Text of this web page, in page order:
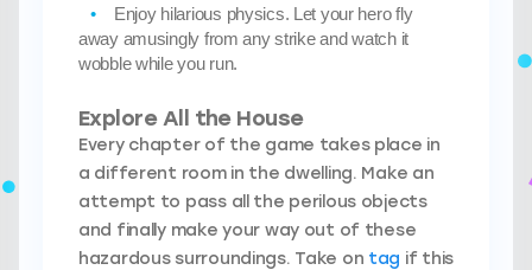
Enjoy hilarious physics. Let your hero fly
away amusingly from any strike and watch it
wobble while you run.
Explore All the House
Every chapter of the game takes place in
a different room in the dwelling. Make an
attempt to pass all the perilous objects
and finally make your way out of these
hazardous surroundings. Take on tag if this